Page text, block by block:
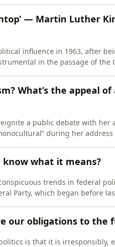
— Martin Luther
influence in 1963, after
in the passage of the
What’s the appeal of
a public debate with her
during her address
what it means?
trends in federal
Party, which began before
our obligations to the
is that it is irresponsibly,